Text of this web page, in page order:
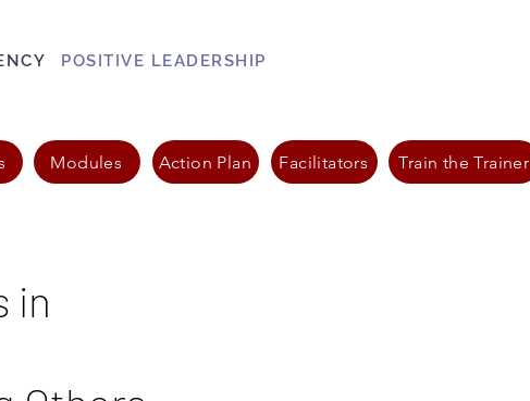
POSITIVE LEADERSHIP
Modules Action Plan Facilitators Train the Trainer
in